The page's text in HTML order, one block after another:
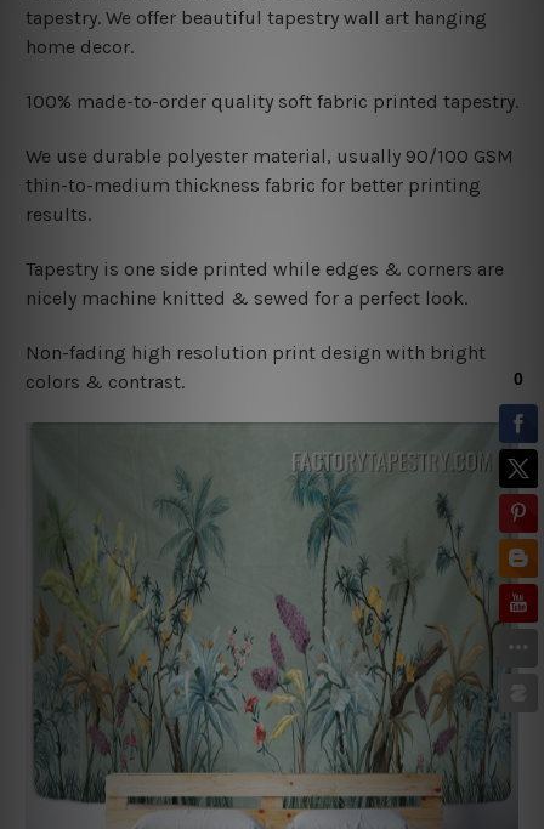
tapestry. We offer beautiful tapestry wall art hanging
home decor.
100% made-to-order quality soft fabric printed tapestry.
We use durable polyester material, usually 90/100 GSM
thin-to-medium thickness fabric for better printing
results.
Tapestry is one side printed while edges & corners are
nicely machine knitted & sewed for a perfect look.
Non-fading high resolution print design with bright
colors & contrast.